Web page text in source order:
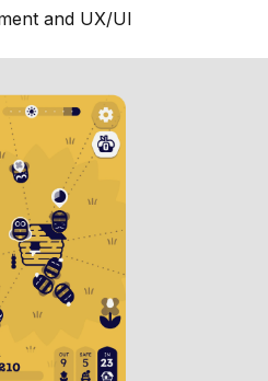
and UX/UI